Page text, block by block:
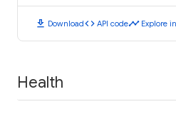
download Downloadcode API codetimeline Explore
Health